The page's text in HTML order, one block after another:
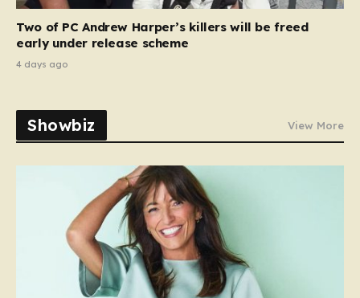
Two of PC Andrew Harper’s killers will be freed
early under release scheme
4 days ago
Showbiz View More